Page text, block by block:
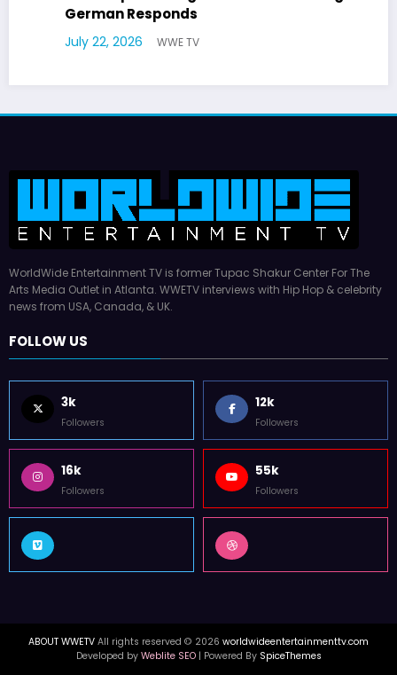
Williams Tribute
WorldWide Entertainment TV is former Tupac Shakur Center For The
news from USA, Canada, & UK.
FOLLOW US
3k 12k
16k 55k